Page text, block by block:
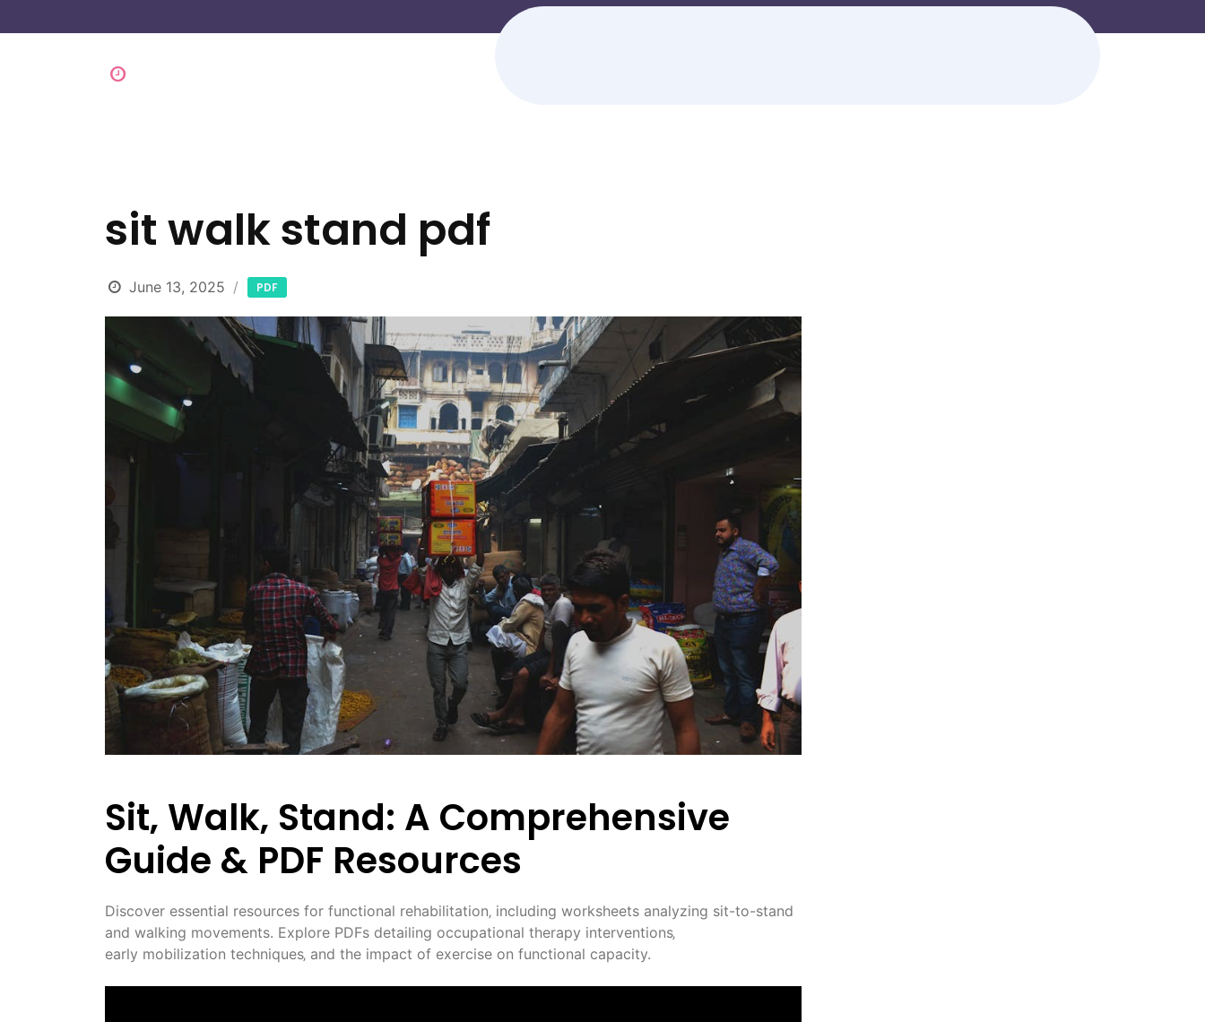
sit walk stand pdf
June 13, 2025 PDF
Sit‚ Walk‚ Stand: A Comprehensive
Guide & PDF Resources
Discover essential resources for functional rehabilitation‚ including worksheets analyzing sit-to-stand
and walking movements. Explore PDFs detailing occupational therapy interventions‚
early mobilization techniques‚ and the impact of exercise on functional capacity.